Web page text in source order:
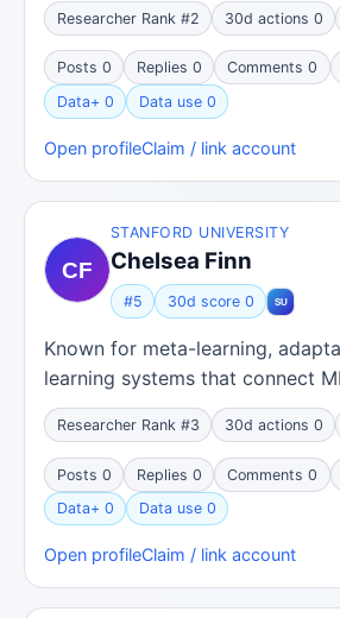
Researcher Rank #2 30d actions 0
Posts 0 Replies 0 Comments 0
Data+ 0
Data use 0
Open profileClaim / link account
STANFORD UNIVERSITY
Chelsea Finn
#5 30d score 0
Known for meta-learning,
learning systems that connect
Researcher Rank #3 30d actions 0
Posts 0 Replies 0 Comments 0
Data+ 0
Data use 0
Open profileClaim / link account